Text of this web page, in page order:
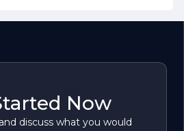
Now
discuss what you would